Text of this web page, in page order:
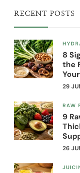
RECENT POSTS
8
the
29
RAW
9
26